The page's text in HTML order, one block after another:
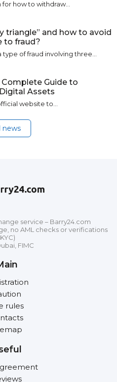
how to withdraw…
triangle” and how to avoid
to fraud?
of fraud involving three…
Guide to
Assets
website to…
news
service – Barry24.com
no AML checks or verifications
FIMC
rules